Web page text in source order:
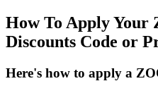
How To Apply Your
Discounts Code or
Here's how to apply a